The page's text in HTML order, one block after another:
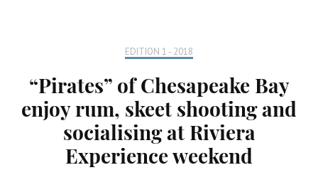
EDITION 1 - 2018
“Pirates” of Chesapeake Bay
enjoy rum, skeet shooting and
socialising at Riviera
Experience weekend